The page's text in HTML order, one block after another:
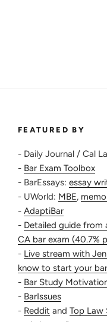
FEATURED BY
- Daily Journal / Cal
- Bar Exam Toolbox
- BarEssays: essay
- UWorld: MBE,
- AdaptiBar
- Detailed guide
CA bar exam (40.7%
- Live stream with
know to start your
- Bar Study
- BarIssues
- Reddit and Top Law